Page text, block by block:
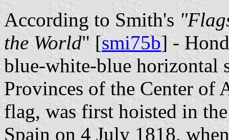
According to Smith's
the World" [smi75b] -
blue-white-blue horizontal
Provinces of the Center of
flag, was first hoisted in
Spain on 4 July 1818,